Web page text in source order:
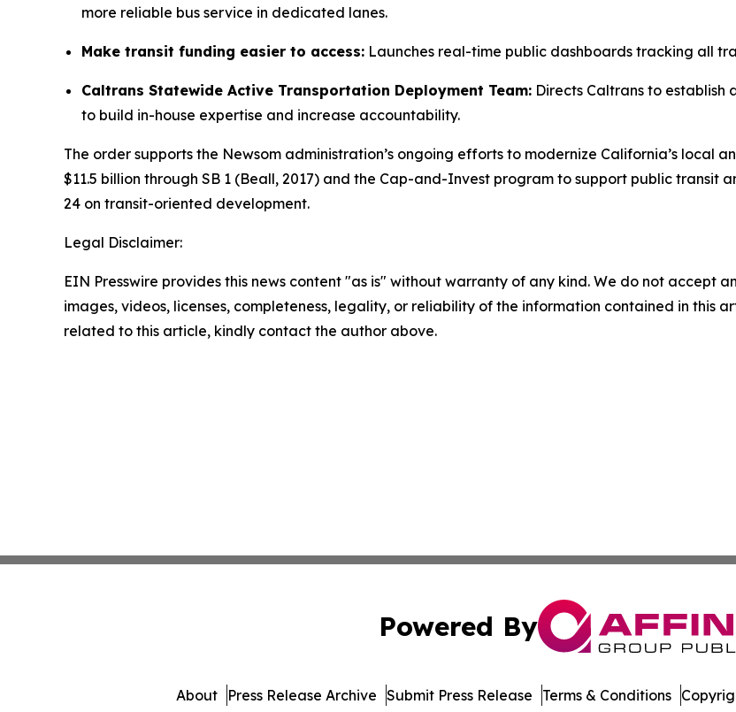
more reliable bus service in dedicated lanes.
Make transit funding easier to access: Launches real-time public dashboards tracking all
Caltrans Statewide Active Transportation Deployment Team: Directs Caltrans to
to build in-house expertise and increase accountability.
The order supports the Newsom administration’s ongoing efforts to modernize California’s local
$11.5 billion through SB 1 (Beall, 2017) and the Cap-and-Invest program to support public transit
24 on transit-oriented development.
Legal Disclaimer:
EIN Presswire provides this news content "as is" without warranty of any kind. We do not accept
images, videos, licenses, completeness, legality, or reliability of the information contained in this
related to this article, kindly contact the author above.
Powered By
About Press Release Archive Submit Press Release Terms & Conditions